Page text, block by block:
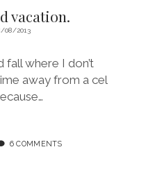
vacation.
08/2013
fall where I don’t
away from a cel
6 COMMENTS